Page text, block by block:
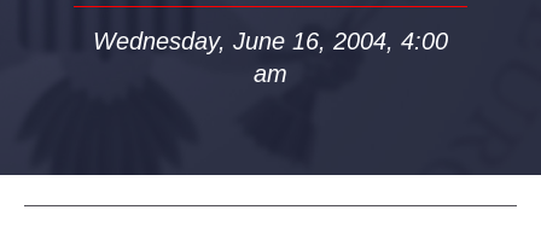
Wednesday, June 16, 2004, 4:00
am